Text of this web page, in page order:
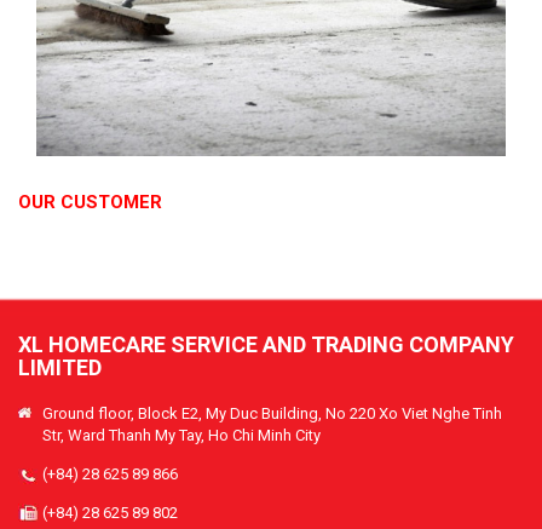
OUR CUSTOMER
XL HOMECARE SERVICE AND TRADING COMPANY
LIMITED
Ground floor, Block E2, My Duc Building, No 220 Xo Viet Nghe Tinh
Str, Ward Thanh My Tay, Ho Chi Minh City
(+84) 28 625 89 866
(+84) 28 625 89 802